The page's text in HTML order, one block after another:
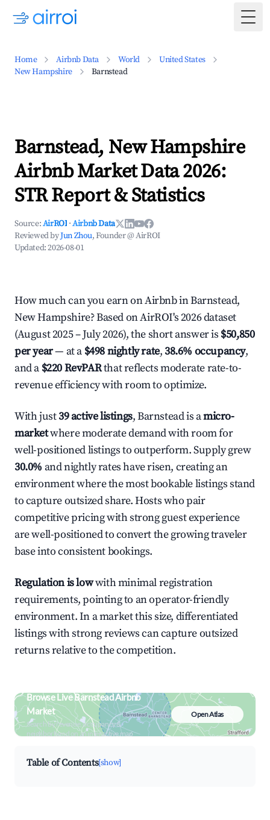
Home Airbnb Data World
United States
New Hampshire
Barnstead
Barnstead, New Hampshire
Airbnb Market Data 2026:
STR Report & Statistics
Source:AirROI ·Airbnb Data
Reviewed byJun Zhou, Founder @ AirROI
Updated:2026-08-01
How much can you earn on Airbnb in Barnstead,
New Hampshire? Based on AirROI's 2026 dataset
(August 2025 – July 2026), the short answer is $50,850
per year— at a $498 nightly rate,38.6% occupancy,
and a $220 RevPARthat reflects moderate rate-to-
revenue efficiency with room to optimize.
With just39 active listings, Barnstead is amicro-
marketwhere moderate demand with room for
well-positioned listings to outperform. Supply grew
30.0% and nightly rates have risen, creating an
environment where the most bookable listings stand
to capture outsized share. Hosts who pair
competitive pricing with strong guest experience
are well-positioned to convert the growing traveler
base into consistent bookings.
Regulation is lowwith minimal registration
requirements, pointing to an operator-friendly
environment. In a market this size, differentiated
listings with strong reviews can capture outsized
returns relative to the competition.
Browse Live Barnstead Airbnb
Market
Search by revenue, occupancy &
neighborhood on an interactive map
Open Atlas
Table of Contents[show]